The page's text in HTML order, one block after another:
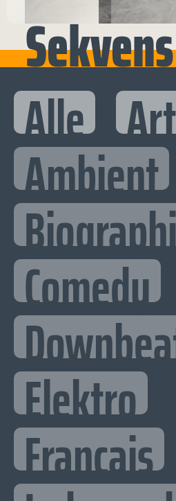
Sekvens
Alle
Ambient
Comedy
Elektro
Francais